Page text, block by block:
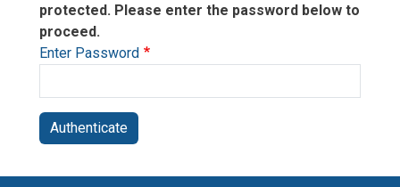
protected. Please enter the password below to
proceed.
Enter Password
Authenticate